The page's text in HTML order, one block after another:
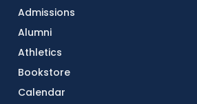
Admissions
Alumni
Athletics
Bookstore
Calendar